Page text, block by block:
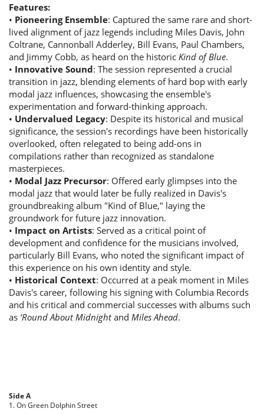
Features:
• Pioneering Ensemble: Captured the same rare and short-
lived alignment of jazz legends including Miles Davis, John
Coltrane, Cannonball Adderley, Bill Evans, Paul Chambers,
and Jimmy Cobb, as heard on the historic Kind of Blue.
• Innovative Sound: The session represented a crucial
transition in jazz, blending elements of hard bop with early
modal jazz influences, showcasing the ensemble's
experimentation and forward-thinking approach.
• Undervalued Legacy: Despite its historical and musical
significance, the session's recordings have been historically
overlooked, often relegated to being add-ons in
compilations rather than recognized as standalone
masterpieces.
• Modal Jazz Precursor: Offered early glimpses into the
modal jazz that would later be fully realized in Davis's
groundbreaking album "Kind of Blue," laying the
groundwork for future jazz innovation.
• Impact on Artists: Served as a critical point of
development and confidence for the musicians involved,
particularly Bill Evans, who noted the significant impact of
this experience on his own identity and style.
• Historical Context: Occurred at a peak moment in Miles
Davis's career, following his signing with Columbia Records
and his critical and commercial successes with albums such
as ‘Round About Midnightand Miles Ahead.
Side A
1. On Green Dolphin Street